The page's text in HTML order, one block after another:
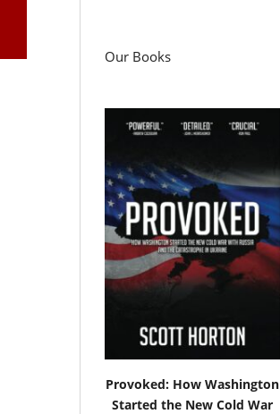
Our Books
Provoked: How Washington
Started the New Cold War